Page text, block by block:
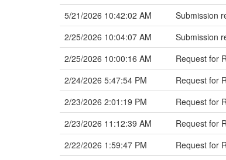
5/21/2026 10:42:02 AM
Submission
2/25/2026 10:04:07 AM
Submission
2/25/2026 10:00:16 AM
Request for
2/24/2026 5:47:54 PM
Request for
2/23/2026 2:01:19 PM
Request for
2/23/2026 11:12:39 AM
Request for
2/22/2026 1:59:47 PM
Request for